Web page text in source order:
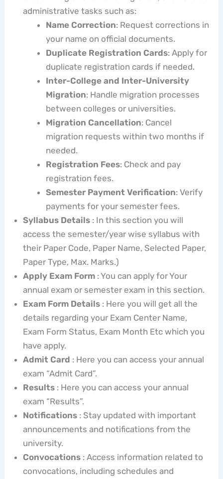
administrative tasks such as:
Name Correction: Request corrections in
your name on official documents.
Duplicate Registration Cards: Apply for
duplicate registration cards if needed.
Inter-College and Inter-University
Migration: Handle migration processes
between colleges or universities.
Migration Cancellation: Cancel
migration requests within two months if
needed.
Registration Fees: Check and pay
registration fees.
Semester Payment Verification: Verify
payments for your semester fees.
Syllabus Details : In this section you will
access the semester/year wise syllabus with
their Paper Code, Paper Name, Selected Paper,
Paper Type, Max. Marks.)
Apply Exam Form : You can apply for Your
annual exam or semester exam in this section.
Exam Form Details : Here you will get all the
details regarding your Exam Center Name,
Exam Form Status, Exam Month Etc which you
have apply.
Admit Card : Here you can access your annual
exam “Admit Card”.
Results : Here you can access your annual
exam “Results”.
Notifications : Stay updated with important
announcements and notifications from the
university.
Convocations : Access information related to
convocations, including schedules and